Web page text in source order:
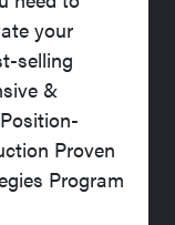
your
selling
&
Proven
Program